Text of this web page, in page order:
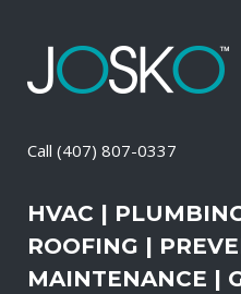
Call (407) 807-0337
HVAC |
ROOFING |
MAINTENANCE |